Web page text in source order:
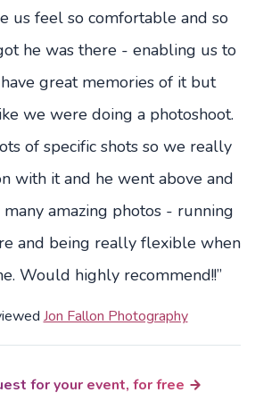
us feel so comfortable and so
he was there - enabling us to
great memories of it but
we were doing a photoshoot.
of specific shots so we really
with it and he went above and
amazing photos - running
and being really flexible when
Would highly recommend!!”
Jon Fallon Photography
for your event, for free